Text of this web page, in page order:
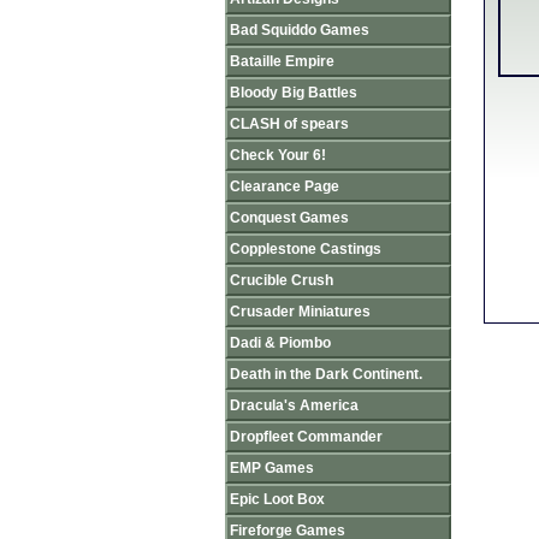
Bad Squiddo Games
Bataille Empire
Bloody Big Battles
CLASH of spears
Check Your 6!
Clearance Page
Conquest Games
Copplestone Castings
Crucible Crush
Crusader Miniatures
Dadi & Piombo
Death in the Dark Continent.
Dracula's America
Dropfleet Commander
EMP Games
Epic Loot Box
Fireforge Games